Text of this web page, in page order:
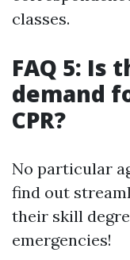
classes.
FAQ 5: Is
demand
CPR?
No particular
find out
their skill
emergencies!